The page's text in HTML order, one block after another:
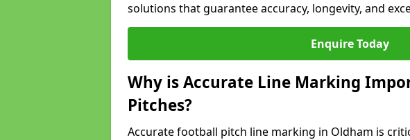
solutions that guarantee accuracy, longevity, and
Enquire Today
Why is Accurate Line Marking
Pitches?
Accurate football pitch line marking in Oldham is